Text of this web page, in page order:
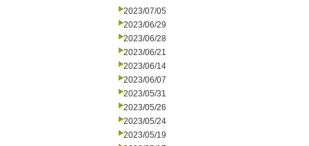
2023/07/05
2023/06/29
2023/06/28
2023/06/21
2023/06/14
2023/06/07
2023/05/31
2023/05/26
2023/05/24
2023/05/19